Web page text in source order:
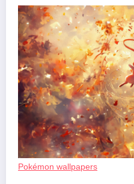
Pokémon wallpapers